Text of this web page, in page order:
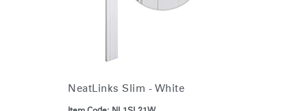
NeatLinks Slim - White